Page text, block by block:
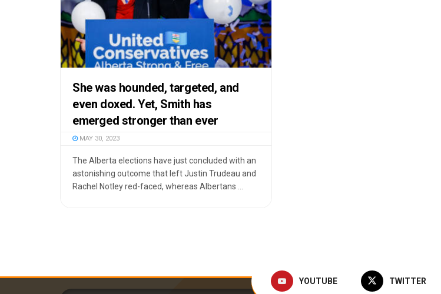
She was hounded, targeted, and
even doxed. Yet, Smith has
emerged stronger than ever
MAY 30, 2023
The Alberta elections have just concluded with an
astonishing outcome that left Justin Trudeau and
Rachel Notley red-faced, whereas Albertans ...
YOUTUBE TWITTER